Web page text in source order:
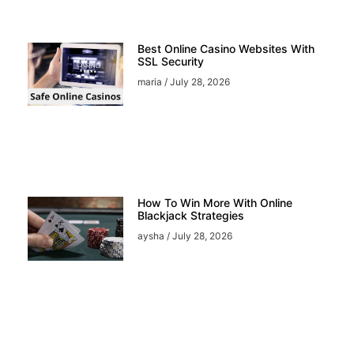
Best Online Casino Websites With
SSL Security
maria July 28, 2026
How To Win More With Online
Blackjack Strategies
aysha July 28, 2026